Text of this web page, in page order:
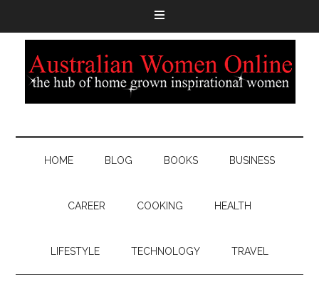
HOME BLOG BOOKS BUSINESS
CAREER COOKING HEALTH
LIFESTYLE TECHNOLOGY TRAVEL